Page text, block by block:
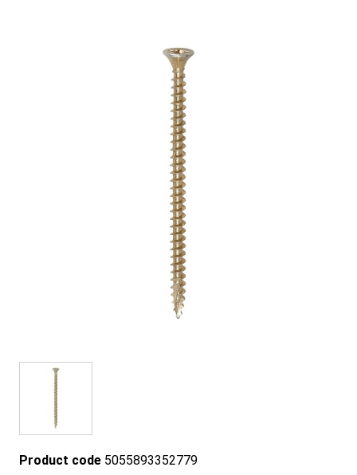
Product code 5055893352779